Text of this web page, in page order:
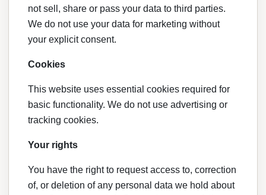
not sell, share or pass your data to third parties.
We do not use your data for marketing without
your explicit consent.
Cookies
This website uses essential cookies required for
basic functionality. We do not use advertising or
tracking cookies.
Your rights
You have the right to request access to, correction
of, or deletion of any personal data we hold about